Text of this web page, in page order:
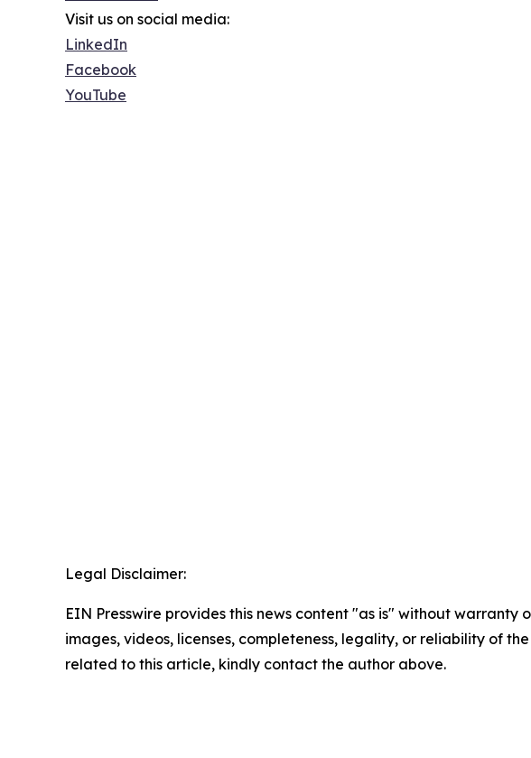
Visit us on social media:
LinkedIn
Facebook
YouTube
Legal Disclaimer:
EIN Presswire provides this news content "as is" without
images, videos, licenses, completeness, legality, or reliability of
related to this article, kindly contact the author above.